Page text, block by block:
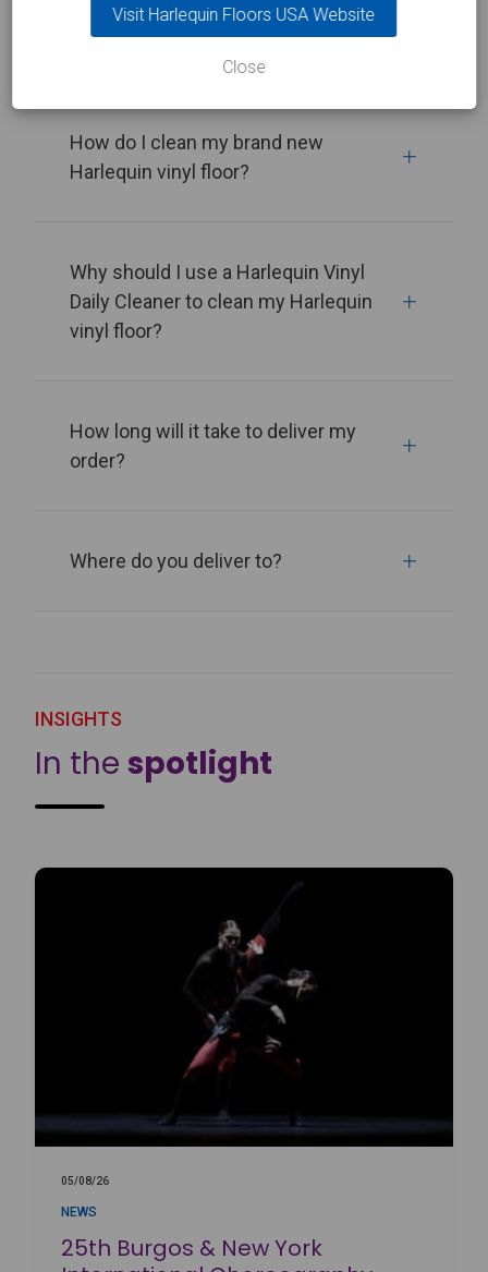
How do I clean my Harlequin vinyl
floor?
How do I clean my brand new
Harlequin vinyl floor?
Why should I use a Harlequin Vinyl
Daily Cleaner to clean my Harlequin
vinyl floor?
How long will it take to deliver my
order?
Where do you deliver to?
INSIGHTS
In the spotlight
05/08/26
NEWS
25th Burgos & New York
Visit Harlequin Floors USA Website
Close